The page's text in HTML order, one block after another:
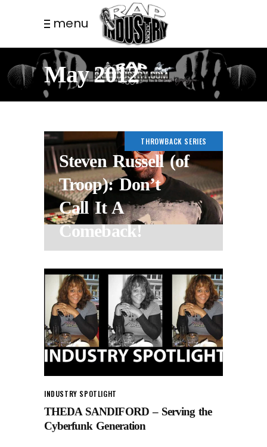
menu
May 2012
THROWBACK SERIES
Steven Russell (of
Troop): Don’t
Call It A
Comeback!
INDUSTRY SPOTLIGHT
THEDA SANDIFORD – Serving the
Cyberfunk Generation